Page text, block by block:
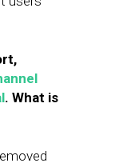
. What is